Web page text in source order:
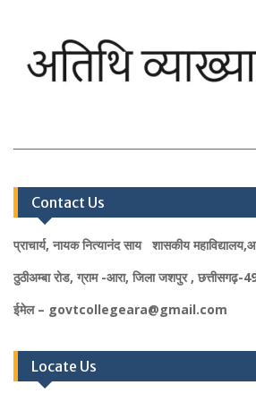
Contact Us
प्राचार्य, नायक नित्यानंद साय शासकीय
ठुठीअम्बा रोड, ग्राम -आरा, जिला जशपुर , छत्तीसगढ़-
ईमेल – govtcollegeara@gmail.com
Locate Us